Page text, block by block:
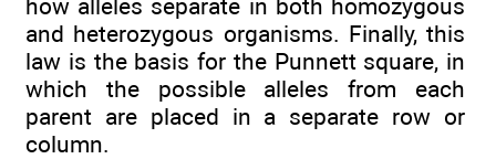
how alleles separate in both homozygous
and heterozygous organisms. Finally, this
law is the basis for the Punnett square, in
which the possible alleles from each
parent are placed in a separate row or
column.